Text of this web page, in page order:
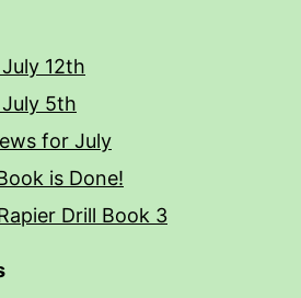
12th
5th
for July
is Done!
Drill Book 3